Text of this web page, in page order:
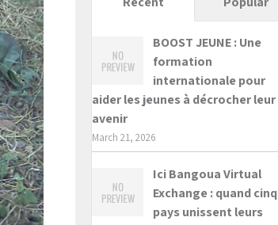
BOOST JEUNE : Une
formation
internationale pour
aider les jeunes à décrocher leur
avenir
March 21, 2026
Ici Bangoua Virtual
Exchange : quand cinq
pays unissent leurs